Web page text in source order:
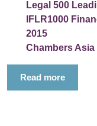
Legal 500
IFLR1000
2015
Chambers Asia
Read more